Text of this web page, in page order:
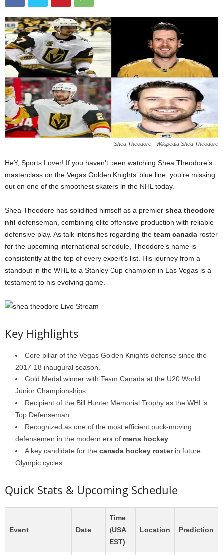
Shea Theodore - Wikipedia Shea Theodore
HeY, Sports Lover! If you haven’t been watching Shea Theodore’s
masterclass on the Vegas Golden Knights’ blue line, you’re missing
out on one of the smoothest skaters in the NHL today.
Shea Theodore has solidified himself as a premier shea theodore
nhl defenseman, combining elite offensive production with reliable
defensive play. As talk intensifies regarding the team canada roster
for the upcoming international schedule, Theodore’s name is
consistently at the top of every expert’s list. His journey from a
standout in the WHL to a Stanley Cup champion in Las Vegas is a
testament to his evolving game.
Key Highlights
Core pillar of the Vegas Golden Knights defense since the
2017-18 inaugural season.
Gold Medal winner with Team Canada at the U20 World
Junior Championships.
Recipient of the Bill Hunter Memorial Trophy as the WHL’s
Top Defenseman.
Recognized as one of the most efficient puck-moving
defensemen in the modern era of mens hockey
A key candidate for the canada hockey rosterin future
Olympic cycles.
Quick Stats & Upcoming Schedule
Event Date
Time
(USA
EST)
Location Prediction